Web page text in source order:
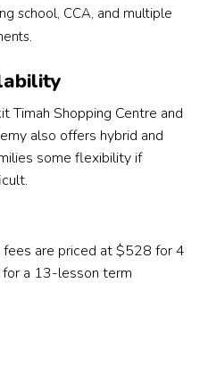
school, CCA, and multiple
Timah Shopping Centre and
also offers hybrid and
some flexibility if
fees are priced at $528 for 4
a 13-lesson term